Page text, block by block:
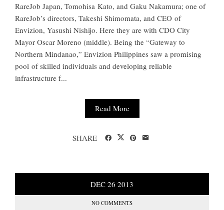
RareJob Japan, Tomohisa Kato, and Gaku Nakamura; one of
RareJob’s directors, Takeshi Shimomata, and CEO of
Envizion, Yasushi Nishijo. Here they are with CDO City
Mayor Oscar Moreno (middle). Being the “Gateway to
Northern Mindanao,” Envizion Philippines saw a promising
pool of skilled individuals and developing reliable
infrastructure f...
Read More
SHARE
DEC 26 2013
NO COMMENTS